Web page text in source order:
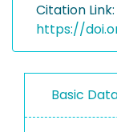
Citation Link:
https://
Basic